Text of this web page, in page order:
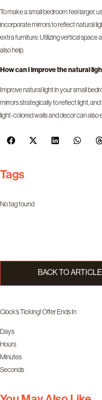
To make a small bedroom feel larger,
incorporate mirrors to reflect natural
extra furniture. Utilizing vertical space
also help.
How can I improve the natural
Improve natural light in your small
mirrors strategically to reflect light,
light-colored walls and decor can also
Tags
No tag found
BACK TO
Clock’s Ticking! Offer Ends In
Days
Hours
Minutes
Seconds